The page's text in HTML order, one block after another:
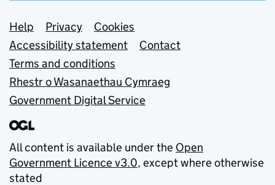
Support links
Help Privacy
Cookies
Accessibility statement
Contact
Terms and conditions
Rhestr o Wasanaethau Cymraeg
Government Digital Service
All content is available under the Open
Government Licence v3.0, except where otherwise
stated